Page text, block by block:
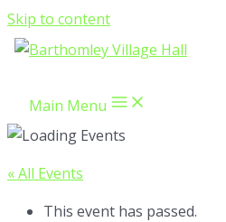
Skip to content
Main Menu
« All Events
This event has passed.